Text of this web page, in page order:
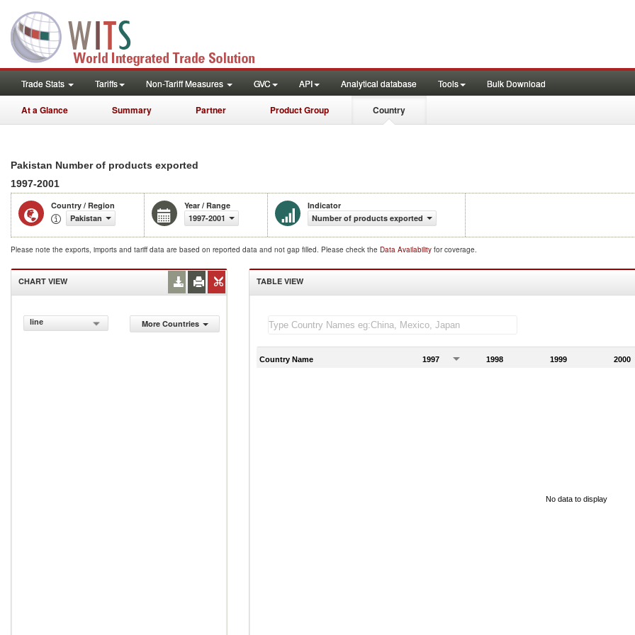
Trade Stats Tariffs Non-Tariff Measures GVC API Analytical database Tools Bulk Download
At a Glance Summary Partner Product Group Country
Pakistan Number of products exported
1997-2001
Country / Region
Pakistan
Year / Range
1997-2001
Indicator
Number of products exported
Please note the exports, imports and tariff data are based on reported data and not gap filled. Please check the Data Availability for coverage.
CHART VIEW
line More Countries
TABLE VIEW
Country Name 1997 1998 1999 2000
No data to display